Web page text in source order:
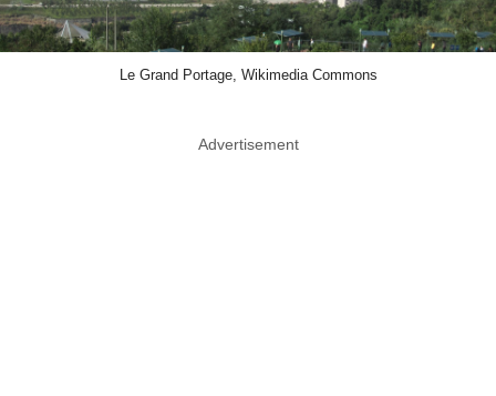
Le Grand Portage, Wikimedia Commons
Advertisement